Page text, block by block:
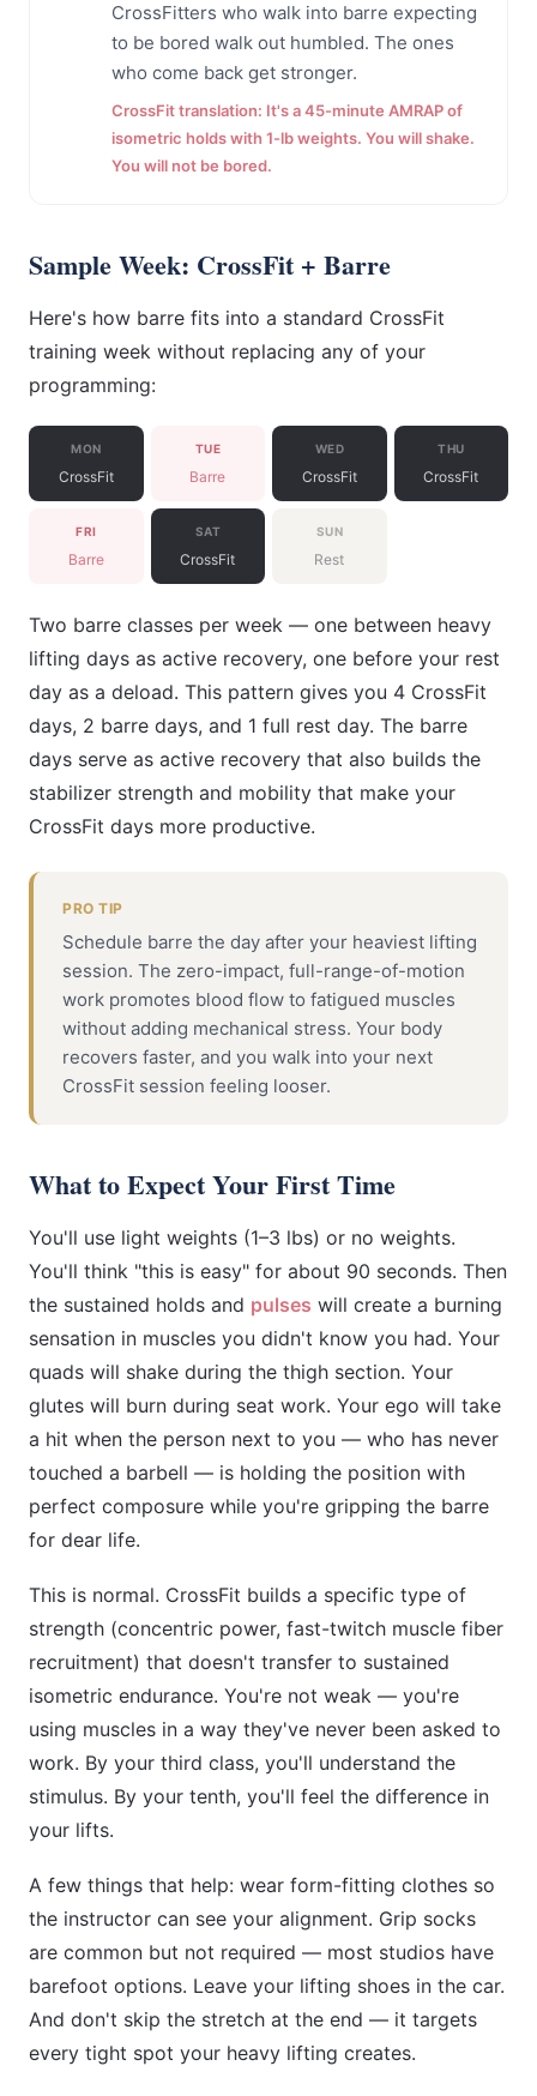
CrossFitters who walk into barre expecting
to be bored walk out humbled. The ones
who come back get stronger.
CrossFit translation: It's a 45-minute AMRAP of
isometric holds with 1-lb weights. You will shake.
You will not be bored.
Sample Week: CrossFit + Barre
Here's how barre fits into a standard CrossFit
training week without replacing any of your
programming:
MON
CrossFit
TUE
Barre
WED
CrossFit
THU
CrossFit
FRI
Barre
SAT
CrossFit
SUN
Rest
Two barre classes per week — one between heavy
lifting days as active recovery, one before your rest
day as a deload. This pattern gives you 4 CrossFit
days, 2 barre days, and 1 full rest day. The barre
days serve as active recovery that also builds the
stabilizer strength and mobility that make your
CrossFit days more productive.
PRO TIP
Schedule barre the day after your heaviest lifting
session. The zero-impact, full-range-of-motion
work promotes blood flow to fatigued muscles
without adding mechanical stress. Your body
recovers faster, and you walk into your next
CrossFit session feeling looser.
What to Expect Your First Time
You'll use light weights (1–3 lbs) or no weights.
You'll think "this is easy" for about 90 seconds. Then
the sustained holds and pulses will create a burning
sensation in muscles you didn't know you had. Your
quads will shake during the thigh section. Your
glutes will burn during seat work. Your ego will take
a hit when the person next to you — who has never
touched a barbell — is holding the position with
perfect composure while you're gripping the barre
for dear life.
This is normal. CrossFit builds a specific type of
strength (concentric power, fast-twitch muscle fiber
recruitment) that doesn't transfer to sustained
isometric endurance. You're not weak — you're
using muscles in a way they've never been asked to
work. By your third class, you'll understand the
stimulus. By your tenth, you'll feel the difference in
your lifts.
A few things that help: wear form-fitting clothes so
the instructor can see your alignment. Grip socks
are common but not required — most studios have
barefoot options. Leave your lifting shoes in the car.
And don't skip the stretch at the end — it targets
every tight spot your heavy lifting creates.